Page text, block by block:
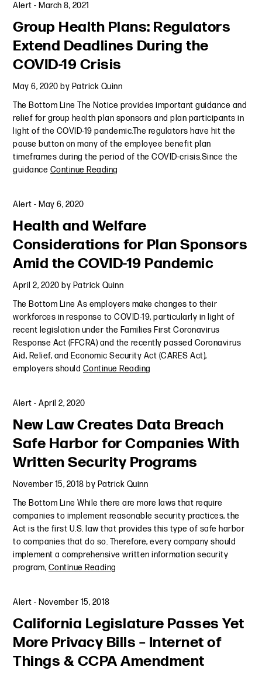
Alert - March 8, 2021
Group Health Plans: Regulators
Extend Deadlines During the
COVID-19 Crisis
May 6, 2020 by Patrick Quinn
The Bottom Line The Notice provides important guidance and
relief for group health plan sponsors and plan participants in
light of the COVID-19 pandemic.The regulators have hit the
pause button on many of the employee benefit plan
timeframes during the period of the COVID-crisis.Since the
guidance Continue Reading
Alert - May 6, 2020
Health and Welfare
Considerations for Plan Sponsors
Amid the COVID-19 Pandemic
April 2, 2020 by Patrick Quinn
The Bottom Line As employers make changes to their
workforces in response to COVID-19, particularly in light of
recent legislation under the Families First Coronavirus
Response Act (FFCRA) and the recently passed Coronavirus
Aid, Relief, and Economic Security Act (CARES Act),
employers should Continue Reading
Alert -April 2, 2020
New Law Creates Data Breach
Safe Harbor for Companies With
Written Security Programs
November 15, 2018 by Patrick Quinn
The Bottom Line While there are more laws that require
companies to implement reasonable security practices, the
Act is the first U.S. law that provides this type of safe harbor
to companies that do so. Therefore, every company should
implement a comprehensive written information security
program, Continue Reading
Alert - November 15, 2018
California Legislature Passes Yet
More Privacy Bills – Internet of
Things & CCPA Amendment